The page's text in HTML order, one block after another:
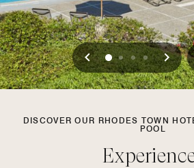
Previous
0123
DISCOVER OUR RHODES TOWN
POOL